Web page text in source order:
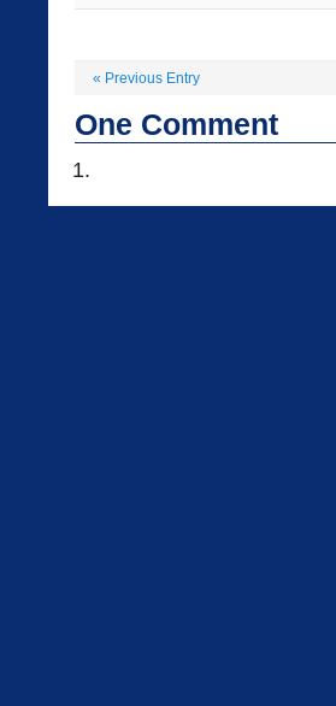
« Previous Entry
One Comment